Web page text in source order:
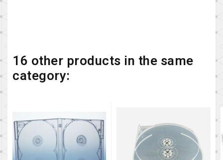
16 other products in the same
category: